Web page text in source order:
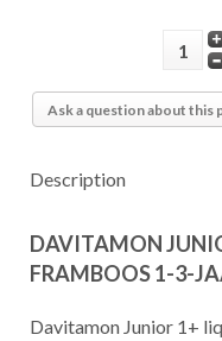
Ask a question about this
Description
DAVITAMON
FRAMBOOS 1-3-
Davitamon Junior 1+